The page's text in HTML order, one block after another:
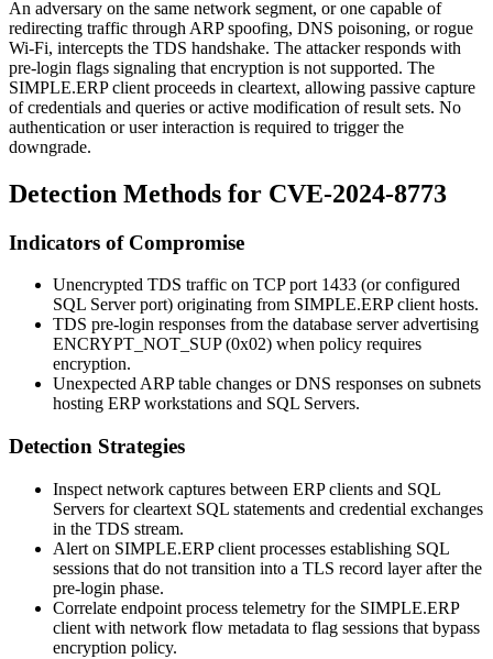
An adversary on the same network segment, or one capable of
redirecting traffic through ARP spoofing, DNS poisoning, or rogue
Wi-Fi, intercepts the TDS handshake. The attacker responds with
pre-login flags signaling that encryption is not supported. The
SIMPLE.ERP client proceeds in cleartext, allowing passive capture
of credentials and queries or active modification of result sets. No
authentication or user interaction is required to trigger the
downgrade.
Detection Methods for CVE-2024-8773
Indicators of Compromise
Unencrypted TDS traffic on TCP port 1433 (or configured
SQL Server port) originating from SIMPLE.ERP client hosts.
TDS pre-login responses from the database server advertising
ENCRYPT_NOT_SUP(0x02) when policy requires
encryption.
Unexpected ARP table changes or DNS responses on subnets
hosting ERP workstations and SQL Servers.
Detection Strategies
Inspect network captures between ERP clients and SQL
Servers for cleartext SQL statements and credential exchanges
in the TDS stream.
Alert on SIMPLE.ERP client processes establishing SQL
sessions that do not transition into a TLS record layer after the
pre-login phase.
Correlate endpoint process telemetry for the SIMPLE.ERP
client with network flow metadata to flag sessions that bypass
encryption policy.